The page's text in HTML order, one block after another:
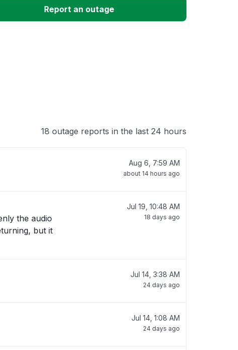
Report an outage
18 outage reports in the last 24 hours
Aug 6, 7:59 AM
about 14 hours ago
the audio
but it
Jul 19, 10:48 AM
18 days ago
Jul 14, 3:38 AM
24 days ago
Jul 14, 1:08 AM
24 days ago